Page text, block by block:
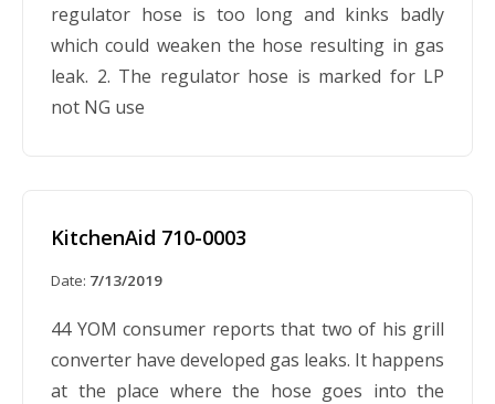
regulator hose is too long and kinks badly
which could weaken the hose resulting in gas
leak. 2. The regulator hose is marked for LP
not NG use
KitchenAid 710-0003
Date: 7/13/2019
44 YOM consumer reports that two of his grill
converter have developed gas leaks. It happens
at the place where the hose goes into the